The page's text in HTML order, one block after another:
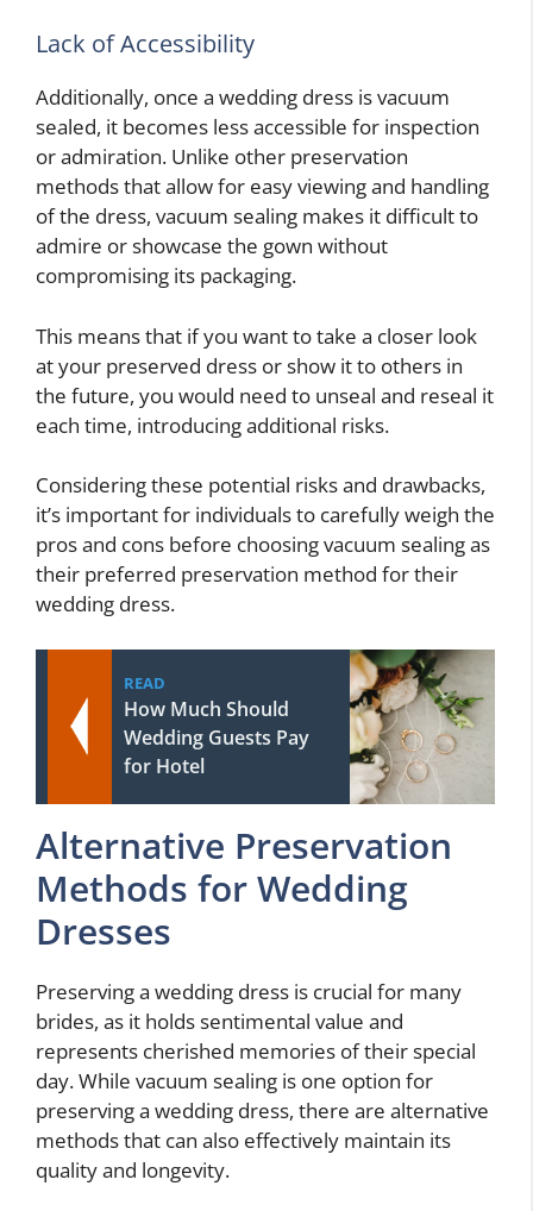
Lack of Accessibility
Additionally, once a wedding dress is vacuum
sealed, it becomes less accessible for inspection
or admiration. Unlike other preservation
methods that allow for easy viewing and handling
of the dress, vacuum sealing makes it difficult to
admire or showcase the gown without
compromising its packaging.
This means that if you want to take a closer look
at your preserved dress or show it to others in
the future, you would need to unseal and reseal it
each time, introducing additional risks.
Considering these potential risks and drawbacks,
it’s important for individuals to carefully weigh the
pros and cons before choosing vacuum sealing as
their preferred preservation method for their
wedding dress.
READ
How Much Should
Wedding Guests Pay
for Hotel
Alternative Preservation
Methods for Wedding
Dresses
Preserving a wedding dress is crucial for many
brides, as it holds sentimental value and
represents cherished memories of their special
day. While vacuum sealing is one option for
preserving a wedding dress, there are alternative
methods that can also effectively maintain its
quality and longevity.